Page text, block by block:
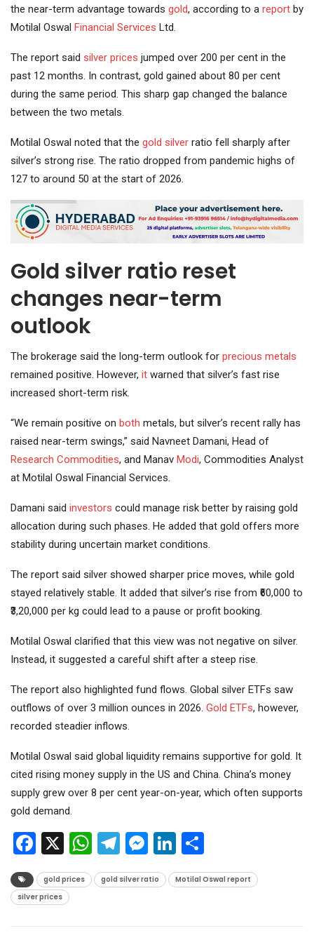
the near-term advantage towards gold, according to a report by
Motilal Oswal Financial Services Ltd.
The report said silver prices jumped over 200 per cent in the
past 12 months. In contrast, gold gained about 80 per cent
during the same period. This sharp gap changed the balance
between the two metals.
Motilal Oswal noted that the gold silver ratio fell sharply after
silver’s strong rise. The ratio dropped from pandemic highs of
127 to around 50 at the start of 2026.
Gold silver ratio reset
changes near-term
outlook
The brokerage said the long-term outlook for precious metals
remained positive. However, it warned that silver’s fast rise
increased short-term risk.
“We remain positive on both metals, but silver’s recent rally has
raised near-term swings,” said Navneet Damani, Head of
Research Commodities, and Manav Modi, Commodities Analyst
at Motilal Oswal Financial Services.
Damani said investors could manage risk better by raising gold
allocation during such phases. He added that gold offers more
stability during uncertain market conditions.
The report said silver showed sharper price moves, while gold
stayed relatively stable. It added that silver’s rise from ₹60,000 to
₹3,20,000 per kg could lead to a pause or profit booking.
Motilal Oswal clarified that this view was not negative on silver.
Instead, it suggested a careful shift after a steep rise.
The report also highlighted fund flows. Global silver ETFs saw
outflows of over 3 million ounces in 2026. Gold ETFs, however,
recorded steadier inflows.
Motilal Oswal said global liquidity remains supportive for gold. It
cited rising money supply in the US and China. China’s money
supply grew over 8 per cent year-on-year, which often supports
gold demand.
Facebook
X WhatsApp
Telegram
Messenger
LinkedIn
gold prices gold silver ratio
Motilal Oswal report
silver prices